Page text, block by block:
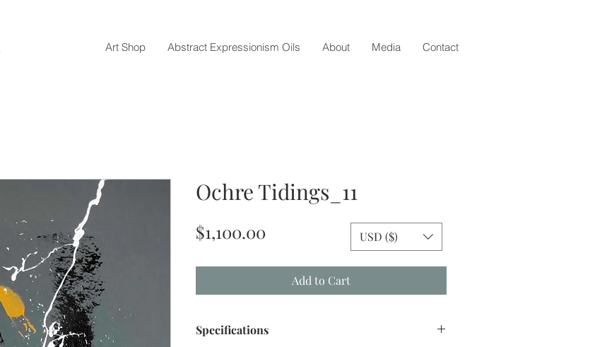
Art Shop Abstract Expressionism Oils About Media Contact
Ochre Tidings_11
$1,100.00
Add to Cart
Specifications
USD ($)